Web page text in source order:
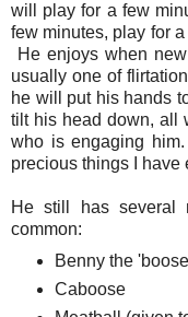
will play for a few
few minutes, play for
He enjoys when
usually one of
he will put his hands
tilt his head down, all
who is engaging
precious things I have
He still has several
common:
Benny the 'boose
Caboose